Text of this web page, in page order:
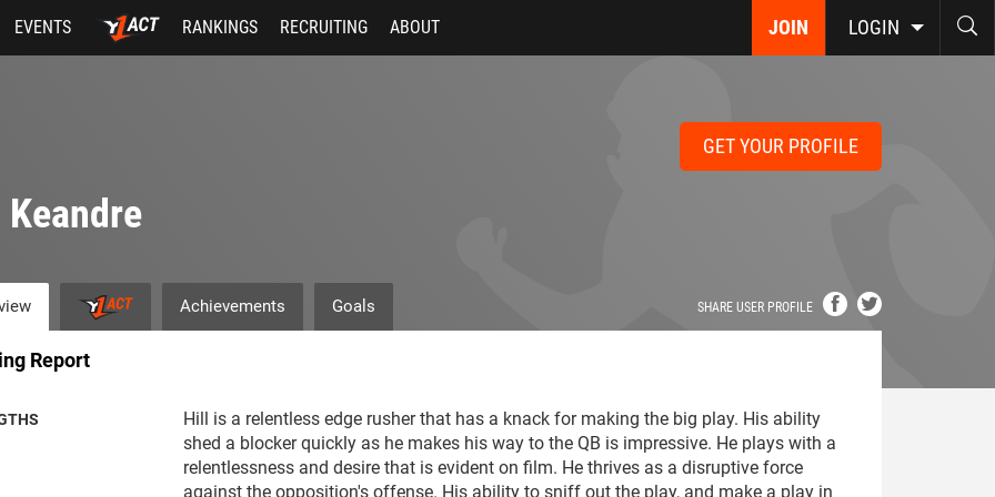
JOIN LOGIN
EVENTS RANKINGS RECRUITING ABOUT
GET YOUR PROFILE
SHARE USER PROFILE
Achievements Goals
Report
Hill is a relentless edge rusher that has a knack for making the big play. His ability
shed a blocker quickly as he makes his way to the QB is impressive. He plays with a
relentlessness and desire that is evident on film. He thrives as a disruptive force
against the opposition's offense. His ability to sniff out the play, and make a play in